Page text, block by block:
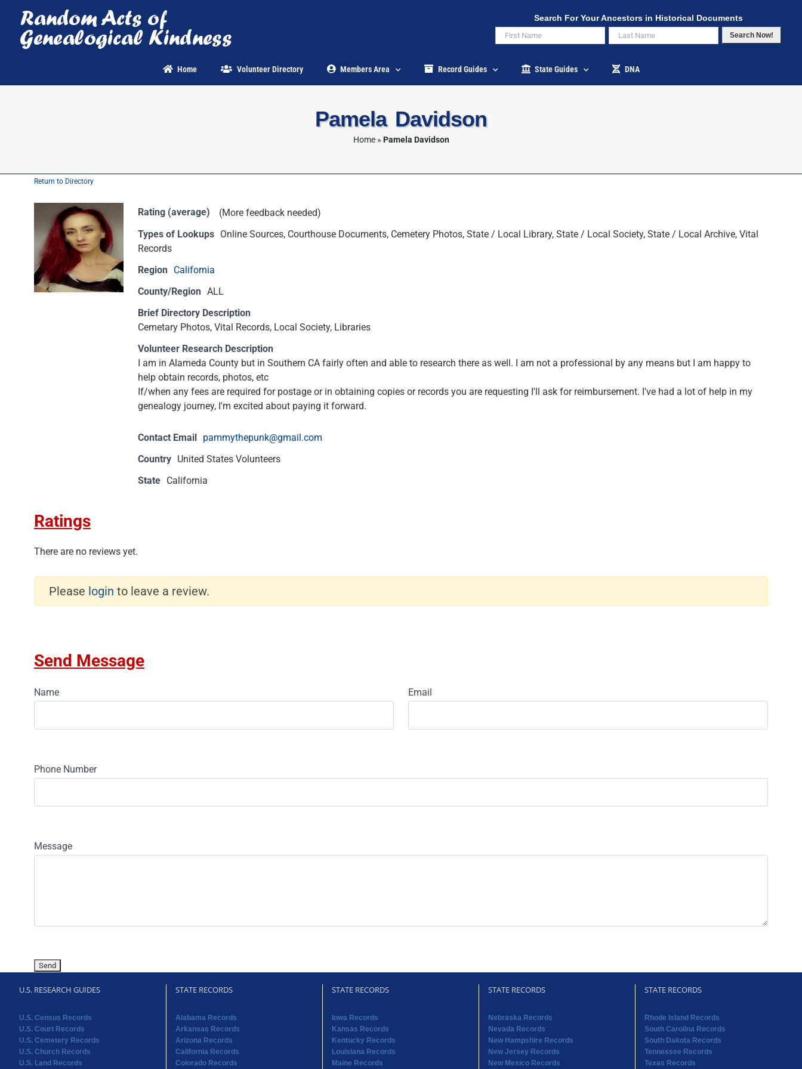
content
Search For Your Ancestors in Historical Documents
Search Now!
Home Volunteer Directory Members Area Record Guides State Guides DNA
Pamela Davidson
Home» Pamela Davidson
Return to Directory
Rating (average)
(More feedback needed)
Types of Lookups Online Sources, Courthouse Documents, Cemetery Photos, State / Local Library, State / Local Society, State / Local Archive, Vital
Records
Region California
County/Region ALL
Brief Directory Description
Cemetary Photos, Vital Records, Local Society, Libraries
Volunteer Research Description
I am in Alameda County but in Southern CA fairly often and able to research there as well. I am not a professional by any means but I am happy to
help obtain records, photos, etc
If/when any fees are required for postage or in obtaining copies or records you are requesting I'll ask for reimbursement. I've had a lot of help in my
genealogy journey, I'm excited about paying it forward.
Contact Email pammythepunk@gmail.com
Country United States Volunteers
State California
Ratings
There are no reviews yet.
Please login to leave a review.
Send Message
Name Email
Phone Number
Message
U.S. RESEARCH GUIDES
U.S. Census Records
U.S. Court Records
U.S. Cemetery Records
U.S. Church Records
U.S. Land Records
STATE RECORDS
Alabama Records
Arkansas Records
Arizona Records
California Records
Colorado Records
STATE RECORDS
Iowa Records
Kansas Records
Kentucky Records
Louisiana Records
Maine Records
STATE RECORDS
Nebraska Records
Nevada Records
New Hampshire Records
New Jersey Records
New Mexico Records
STATE RECORDS
Rhode Island Records
South Carolina Records
South Dakota Records
Tennessee Records
Texas Records